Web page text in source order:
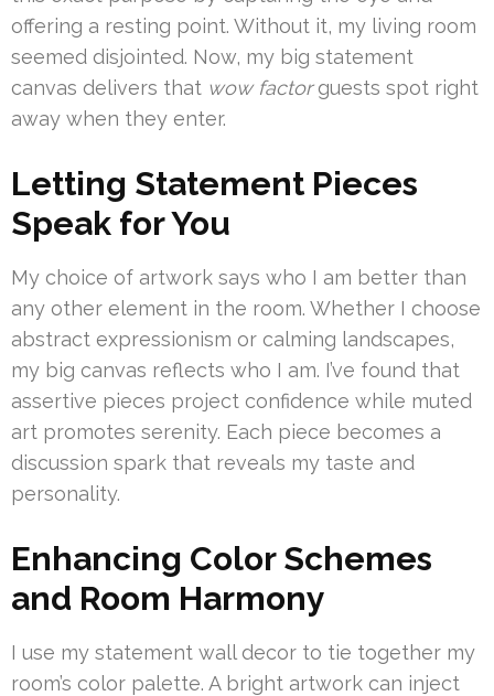
offering a resting point. Without it, my living room
seemed disjointed. Now, my big statement
canvas delivers that wow factorguests spot right
away when they enter.
Letting Statement Pieces
Speak for You
My choice of artwork says who I am better than
any other element in the room. Whether I choose
abstract expressionism or calming landscapes,
my big canvas reflects who I am. I’ve found that
assertive pieces project confidence while muted
art promotes serenity. Each piece becomes a
discussion spark that reveals my taste and
personality.
Enhancing Color Schemes
and Room Harmony
I use my statement wall decor to tie together my
room’s color palette. A bright artwork can inject